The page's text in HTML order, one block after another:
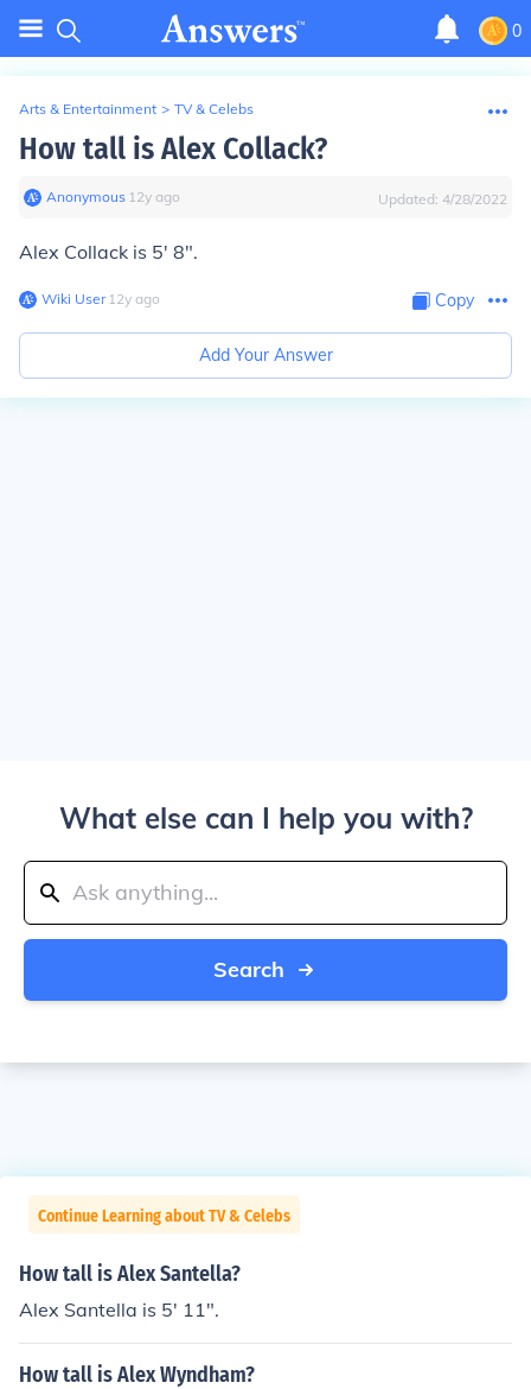
0
Arts & Entertainment > TV & Celebs
How tall is Alex Collack?
Anonymous∙ 12y ago Updated: 4/28/2022
Alex Collack is 5' 8".
Wiki User∙12y ago Copy
Add Your Answer
What else can I help you with?
Search
Continue Learning about TV & Celebs
How tall is Alex Santella?
Alex Santella is 5' 11".
How tall is Alex Wyndham?